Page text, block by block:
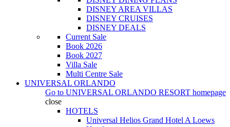
DISNEY AREA VILLAS
DISNEY CRUISES
DISNEY DEALS
Current Sale
Book 2026
Book 2027
Villa Sale
Multi Centre Sale
UNIVERSAL ORLANDO
Go to UNIVERSAL ORLANDO RESORT homepage
close
HOTELS
Universal Helios Grand Hotel A Loews